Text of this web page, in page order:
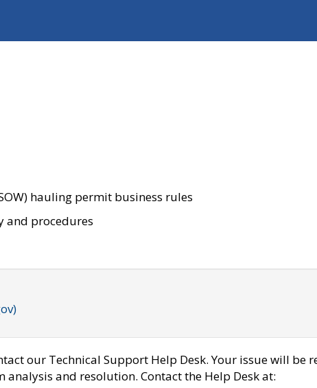
hauling permit business rules
and procedures
our Technical Support Help Desk. Your issue will be
and resolution. Contact the Help Desk at: